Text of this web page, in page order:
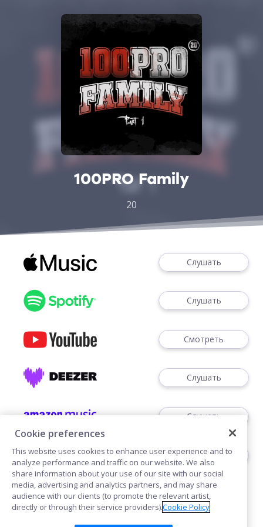
100PRO Family
20
Слушать
Слушать
Смотреть
Слушать
Слушать
Слушать
Cookie preferences
This website uses cookies to enhance user experience and to
analyze performance and traffic on our website. We also
share information about your use of our site with our social
media, advertising and analytics partners, and may share
audience with our clients (to promote the relevant artist,
directly or through their service providers).Cookie Policy